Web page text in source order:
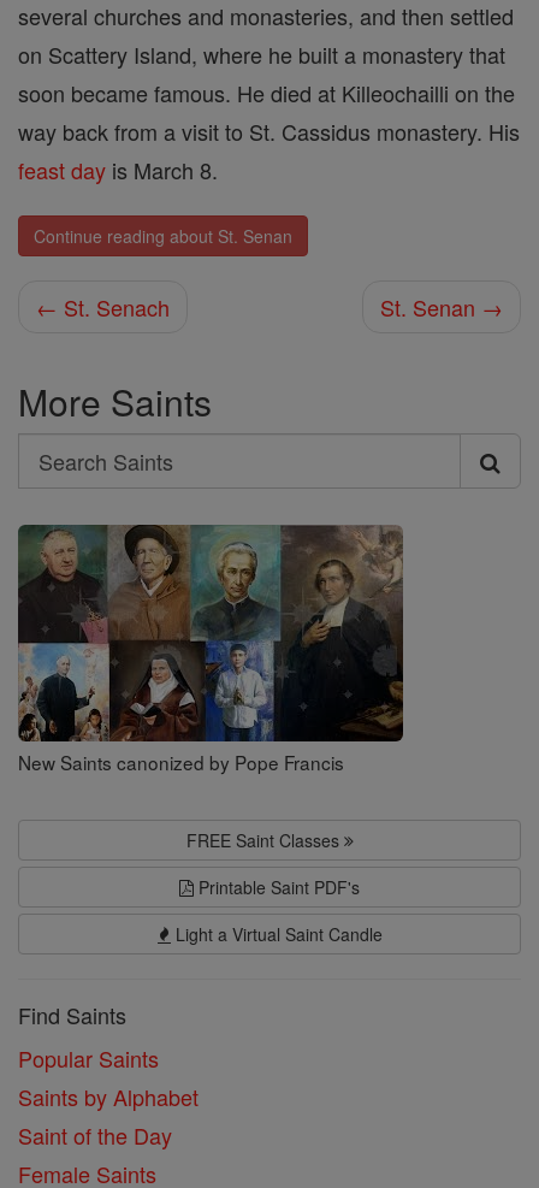
several churches and monasteries, and then settled
on Scattery Island, where he built a monastery that
soon became famous. He died at Killeochailli on the
way back from a visit to St. Cassidus monastery. His
feast day is March 8.
Continue reading about St. Senan
← St. Senach St. Senan →
More Saints
Search
Search
Saints
New Saints canonized by Pope Francis
FREE Saint Classes
Printable Saint PDF's
Light a Virtual Saint Candle
Find Saints
Popular Saints
Saints by Alphabet
Saint of the Day
Female Saints